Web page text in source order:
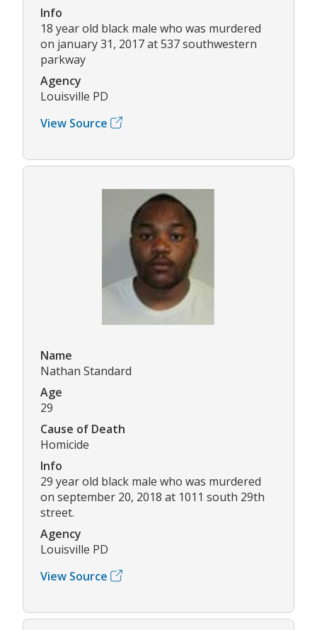
Info
18 year old black male who was murdered
on january 31, 2017 at 537 southwestern
parkway
Agency
Louisville PD
View Source
Name
Nathan Standard
Age
29
Cause of Death
Homicide
Info
29 year old black male who was murdered
on september 20, 2018 at 1011 south 29th
street.
Agency
Louisville PD
View Source